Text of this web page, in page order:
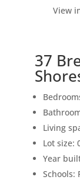
View
37
Living
Lot size:
Year
Schools: